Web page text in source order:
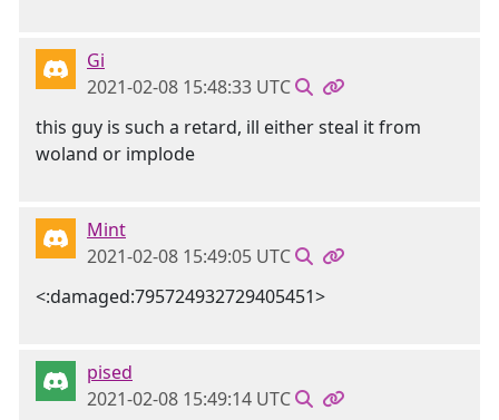
Gi
2021-02-08 15:48:33 UTC
this guy is such a retard, ill either steal it from
woland or implode
Mint
2021-02-08 15:49:05 UTC
<:damaged:795724932729405451>
pised
2021-02-08 15:49:14 UTC